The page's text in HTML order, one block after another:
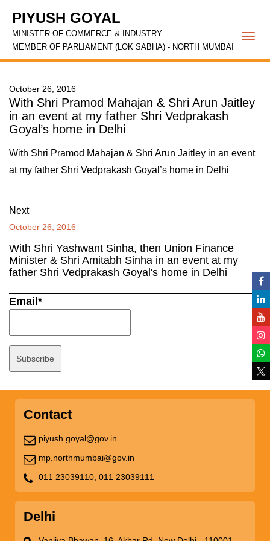
PIYUSH GOYAL
MINISTER OF COMMERCE & INDUSTRY
MEMBER OF PARLIAMENT (LOK SABHA) - NORTH MUMBAI
October 26, 2016
With Shri Pramod Mahajan & Shri Arun Jaitley
in an event at my father Shri Vedprakash
Goyal’s home in Delhi
With Shri Pramod Mahajan & Shri Arun Jaitley in an event
at my father Shri Vedprakash Goyal’s home in Delhi
Next
October 26, 2016
With Shri Yashwant Sinha, then Union Finance
Minister & Shri Amitabh Sinha in an event at my
father Shri Vedprakash Goyal's home in Delhi
Email*
Contact
piyush.goyal@gov.in
mp.northmumbai@gov.in
011 23039110, 011 23039111
Delhi